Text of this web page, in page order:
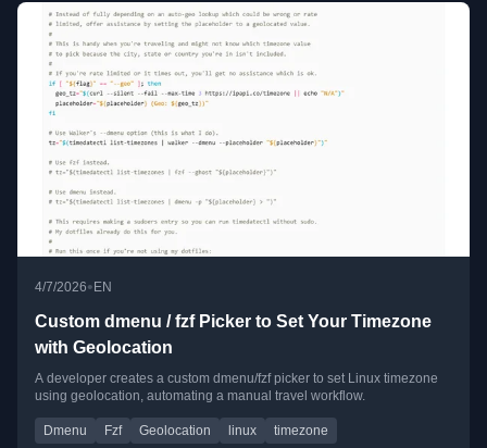
4/7/2026• EN
Custom dmenu / fzf Picker to Set Your Timezone
with Geolocation
A developer creates a custom dmenu/fzf picker to set Linux timezone
using geolocation, automating a manual travel workflow.
Dmenu Fzf Geolocation linux timezone